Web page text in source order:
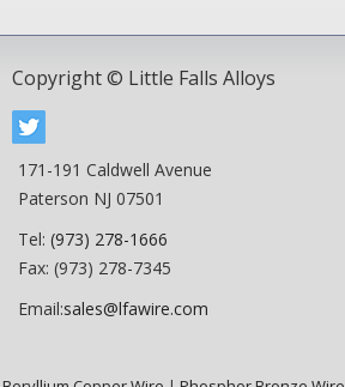
Copyright © Little Falls Alloys
171-191 Caldwell Avenue
Paterson NJ 07501
Tel: (973) 278-1666
Fax: (973) 278-7345
Email:sales@lfawire.com